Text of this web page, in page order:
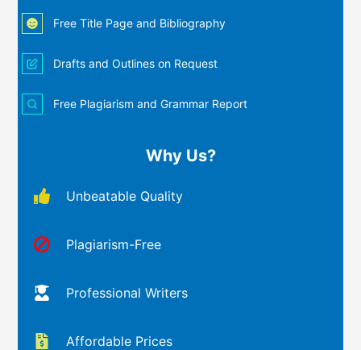
Free Title Page and Bibliography
Drafts and Outlines on Request
Free Plagiarism and Grammar Report
Why Us?
Unbeatable Quality
Plagiarism-Free
Professional Writers
Affordable Prices